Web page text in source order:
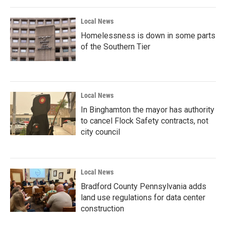
Local News
Homelessness is down in some parts
of the Southern Tier
Local News
In Binghamton the mayor has authority
to cancel Flock Safety contracts, not
city council
Local News
Bradford County Pennsylvania adds
land use regulations for data center
construction